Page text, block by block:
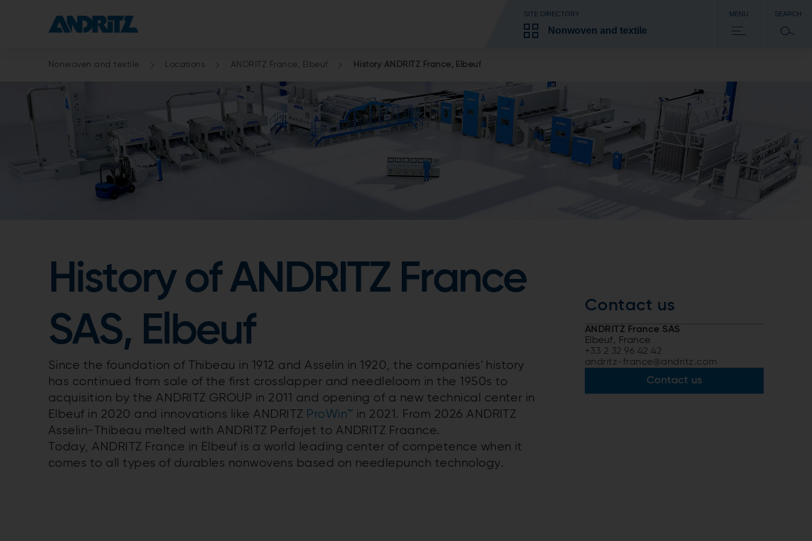
SITE DIRECTORY
Nonwoven and textile
MENU SEARCH
Nonwoven and textile Locations ANDRITZ France, Elbeuf History ANDRITZ France, Elbeuf
History of ANDRITZ France
SAS, Elbeuf
Since the foundation of Thibeau in 1912 and Asselin in 1920, the companies' history
has continued from sale of the first crosslapper and needleloom in the 1950s to
acquisition by the ANDRITZ GROUP in 2011 and opening of a new technical center in
Elbeuf in 2020 and innovations like ANDRITZ ProWin™ in 2021. From 2026 ANDRITZ
Asselin-Thibeau melted with ANDRITZ Perfojet to ANDRITZ Fraance.
Today, ANDRITZ France in Elbeuf is a world leading center of competence when it
comes to all types of durables nonwovens based on needlepunch technology.
Contact us
ANDRITZ France SAS
Elbeuf, France
+33 2 32 96 42 42
andritz-france@andritz.com
Contact us